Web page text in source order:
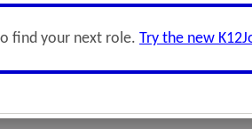
find your next role. Try the new